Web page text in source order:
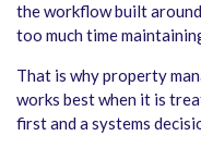
the workflow built
too much time
That is why property
works best when it is
first and a systems